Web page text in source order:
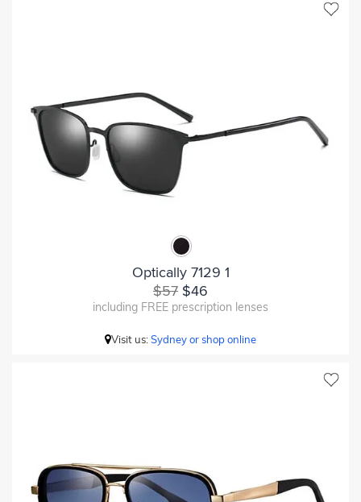
Optically 7129 1
$57 $46
including FREE prescription lenses
Visit us:Sydney or shop online